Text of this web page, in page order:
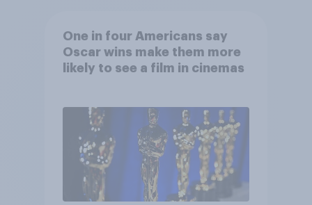
One in four Americans say
Oscar wins make them more
likely to see a film in cinemas